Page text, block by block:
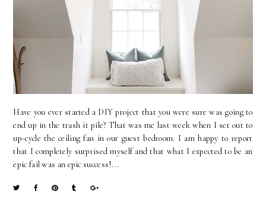
Have you ever started a DIY project that you were sure was going to
end up in the trash it pile? That was me last week when I set out to
up-cycle the ceiling fan in our guest bedroom. I am happy to report
that I completely surprised myself and that what I expected to be an
epic fail was an epic success!...